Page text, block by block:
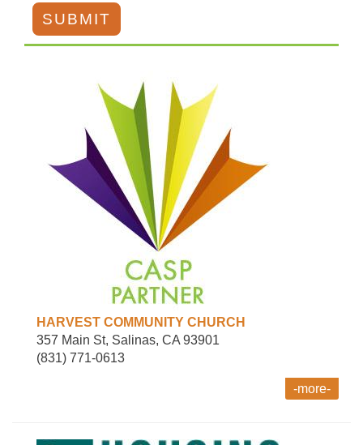
SUBMIT
HARVEST COMMUNITY CHURCH
357 Main St, Salinas, CA 93901
(831) 771-0613
-more-